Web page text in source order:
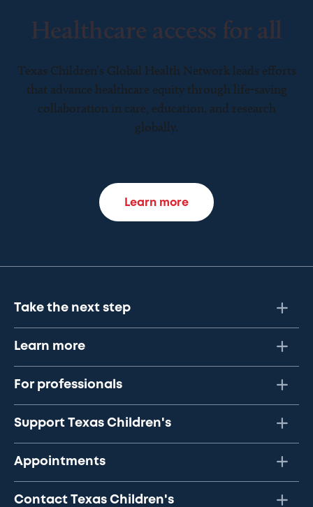
Healthcare access for all
Texas Children’s Global Health Network leads efforts
that advance healthcare equity through life-saving
collaboration in care, education, and research
globally.
Learn more
Take the next step
Learn more
For professionals
Support Texas Children's
Appointments
Contact Texas Children's